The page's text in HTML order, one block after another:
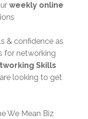
weekly online
& confidence as
for networking
Skills
looking to get
We Mean Biz